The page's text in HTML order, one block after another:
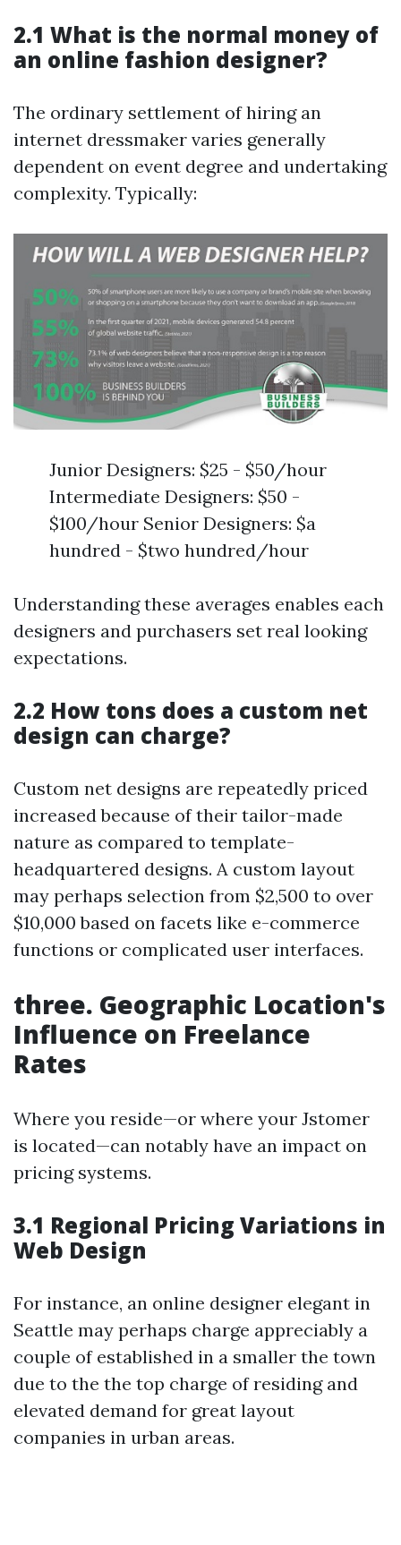
2.1 What is the normal money of
an online fashion designer?
The ordinary settlement of hiring an
internet dressmaker varies generally
dependent on event degree and undertaking
complexity. Typically:
Junior Designers: $25 - $50/hour
Intermediate Designers: $50 -
$100/hour Senior Designers: $a
hundred - $two hundred/hour
Understanding these averages enables each
designers and purchasers set real looking
expectations.
2.2 How tons does a custom net
design can charge?
Custom net designs are repeatedly priced
increased because of their tailor-made
nature as compared to template-
headquartered designs. A custom layout
may perhaps selection from $2,500 to over
$10,000 based on facets like e-commerce
functions or complicated user interfaces.
three. Geographic Location's
Influence on Freelance
Rates
Where you reside—or where your Jstomer
is located—can notably have an impact on
pricing systems.
3.1 Regional Pricing Variations in
Web Design
For instance, an online designer elegant in
Seattle may perhaps charge appreciably a
couple of established in a smaller the town
due to the the top charge of residing and
elevated demand for great layout
companies in urban areas.